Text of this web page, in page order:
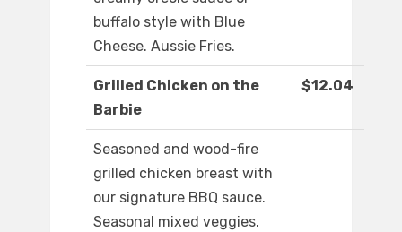
buffalo style with Blue
Cheese. Aussie Fries.
Grilled Chicken on the
Barbie
$12.04
Seasoned and wood-fire
grilled chicken breast with
our signature BBQ sauce.
Seasonal mixed veggies.